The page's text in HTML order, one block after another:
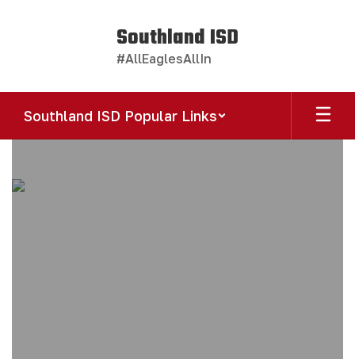
Southland ISD
#AllEaglesAllIn
Southland ISD Popular Links